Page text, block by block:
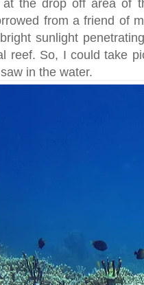
at the drop off area of
from a friend of
sunlight
reef. So, I could take
in the water.